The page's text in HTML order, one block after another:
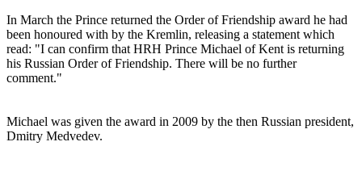
In March the Prince returned the Order of Friendship award he had
been honoured with by the Kremlin, releasing a statement which
read: "I can confirm that HRH Prince Michael of Kent is returning
his Russian Order of Friendship. There will be no further
comment."
Michael was given the award in 2009 by the then Russian president,
Dmitry Medvedev.